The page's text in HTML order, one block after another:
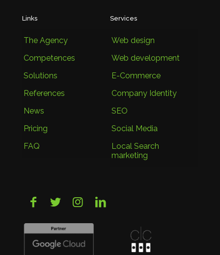
Links
The Agency
Competences
Solutions
References
News
Pricing
FAQ
Services
Web design
Web development
E-Commerce
Company Identity
SEO
Social Media
Local Search
marketing